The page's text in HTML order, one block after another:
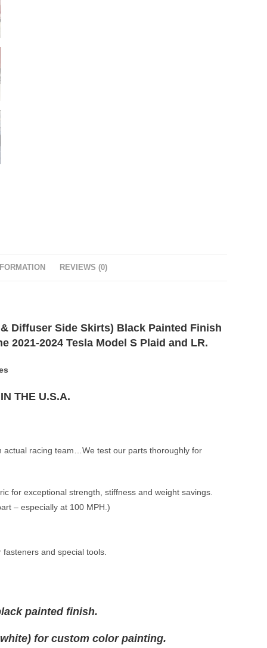
REVIEWS (0)
Diffuser Side Skirts) Black Painted Finish
2024 Tesla Model S Plaid and LR.
THE U.S.A.
racing team…We test our parts thoroughly for
for exceptional strength, stiffness and weight savings.
– especially at 100 MPH.)
and special tools.
painted finish.
for custom color painting.